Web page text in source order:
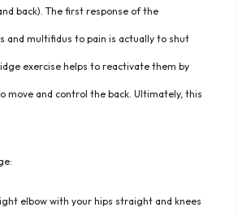
back). The first response of the
and multifidus to pain is actually to shut
exercise helps to reactivate them by
move and control the back. Ultimately, this
elbow with your hips straight and knees